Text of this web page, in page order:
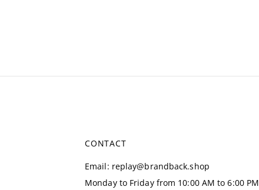
CONTACT
Email: replay@brandback.shop
Monday to Friday from 10:00 AM to 6:00 PM